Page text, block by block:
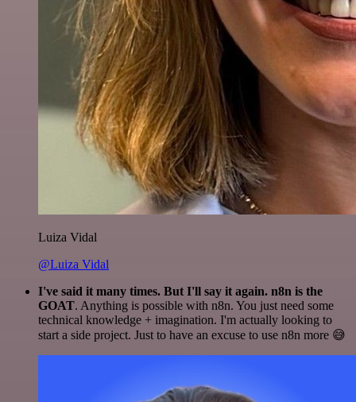
Luiza Vidal
@Luiza Vidal
I've said it many times. But I'll say it again. n8n is the
GOAT. Anything is possible with n8n. You just need some
technical knowledge + imagination. I'm actually looking to
start a side project. Just to have an excuse to use n8n more 😅